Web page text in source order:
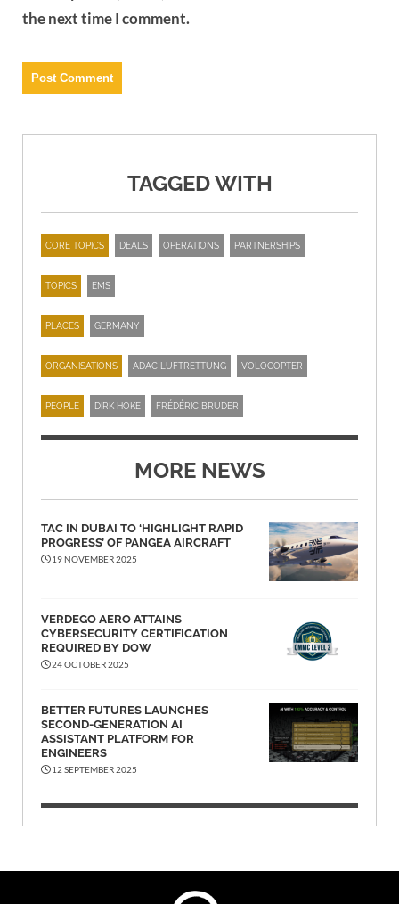
the next time I comment.
TAGGED WITH
CORE TOPICS DEALS OPERATIONS PARTNERSHIPS
TOPICS EMS
PLACES GERMANY
ORGANISATIONS ADAC LUFTRETTUNG VOLOCOPTER
PEOPLE DIRK HOKE FRÉDÉRIC BRUDER
MORE NEWS
TAC IN DUBAI TO ‘HIGHLIGHT RAPID
PROGRESS’ OF PANGEA AIRCRAFT
19 NOVEMBER 2025
VERDEGO AERO ATTAINS
CYBERSECURITY CERTIFICATION
REQUIRED BY DOW
24 OCTOBER 2025
BETTER FUTURES LAUNCHES
SECOND-GENERATION AI
ASSISTANT PLATFORM FOR
ENGINEERS
12 SEPTEMBER 2025